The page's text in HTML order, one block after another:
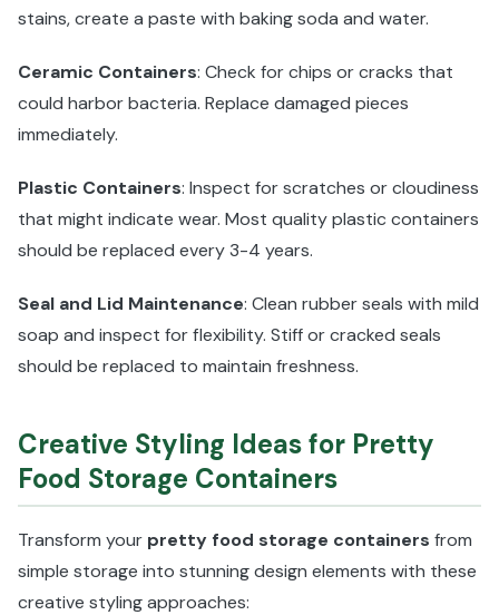
stains, create a paste with baking soda and water.
Ceramic Containers: Check for chips or cracks that
could harbor bacteria. Replace damaged pieces
immediately.
Plastic Containers: Inspect for scratches or cloudiness
that might indicate wear. Most quality plastic containers
should be replaced every 3-4 years.
Seal and Lid Maintenance: Clean rubber seals with mild
soap and inspect for flexibility. Stiff or cracked seals
should be replaced to maintain freshness.
Creative Styling Ideas for Pretty
Food Storage Containers
Transform your pretty food storage containers from
simple storage into stunning design elements with these
creative styling approaches: